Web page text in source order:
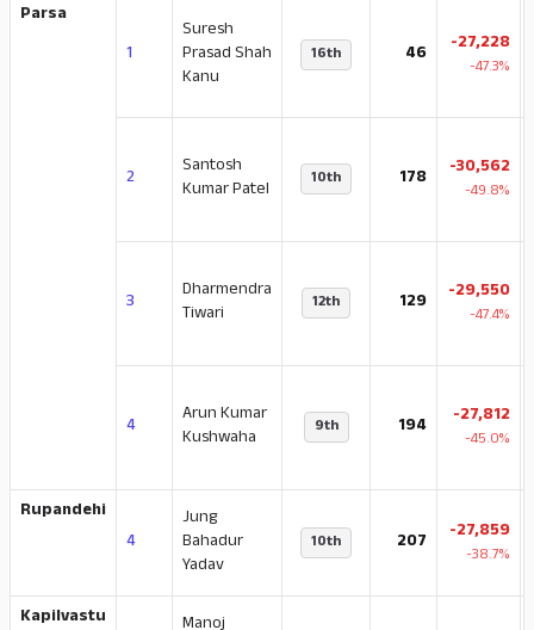
Parsa
1
Suresh
Prasad Shah
Kanu
16th 46 -27,228
-47.3%
2
Santosh
Kumar Patel
10th 178 -30,562
-49.8%
3
Dharmendra
Tiwari
12th 129 -29,550
-47.4%
4
Arun Kumar
Kushwaha
9th 194 -27,812
-45.0%
Rupandehi
4
Jung
Bahadur
Yadav
10th 207 -27,859
-38.7%
Kapilvastu